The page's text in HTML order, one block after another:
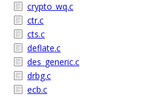
crypto_wq.c
ctr.c
cts.c
deflate.c
des_generic.c
drbg.c
ecb.c